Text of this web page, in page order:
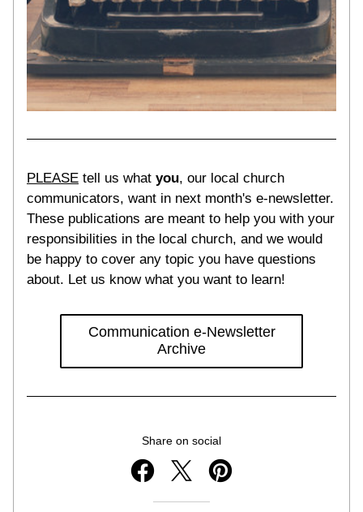
PLEASE tell us what you, our local church
communicators, want in next month's e-newsletter.
These publications are meant to help you with your
responsibilities in the local church, and we would
be happy to cover any topic you have questions
about. Let us know what you want to learn!
Communication e-Newsletter
Archive
Share on social